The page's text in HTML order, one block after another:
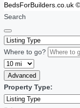
BedsForBuilders.co.uk
Search
Where to go?
Advanced
Property Type: